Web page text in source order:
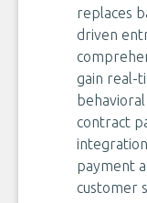
replaces
driven
gain real-
contract
payment
customer